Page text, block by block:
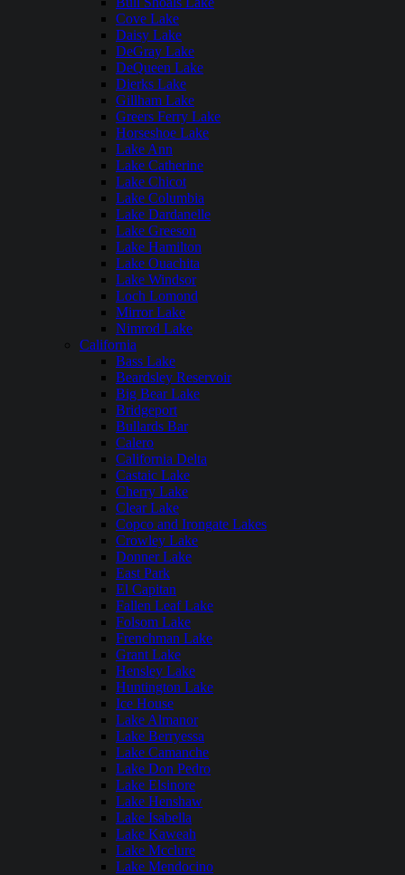
Cove Lake
Daisy Lake
DeGray Lake
DeQueen Lake
Dierks Lake
Gillham Lake
Greers Ferry Lake
Horseshoe Lake
Lake Ann
Lake Catherine
Lake Chicot
Lake Columbia
Lake Dardanelle
Lake Greeson
Lake Hamilton
Lake Ouachita
Lake Windsor
Loch Lomond
Mirror Lake
Nimrod Lake
California
Bass Lake
Beardsley Reservoir
Big Bear Lake
Bridgeport
Bullards Bar
Calero
California Delta
Castaic Lake
Cherry Lake
Clear Lake
Copco and Irongate Lakes
Crowley Lake
Donner Lake
East Park
El Capitan
Fallen Leaf Lake
Folsom Lake
Frenchman Lake
Grant Lake
Hensley Lake
Huntington Lake
Ice House
Lake Almanor
Lake Berryessa
Lake Camanche
Lake Don Pedro
Lake Elsinore
Lake Henshaw
Lake Isabella
Lake Kaweah
Lake Mcclure
Lake Mendocino